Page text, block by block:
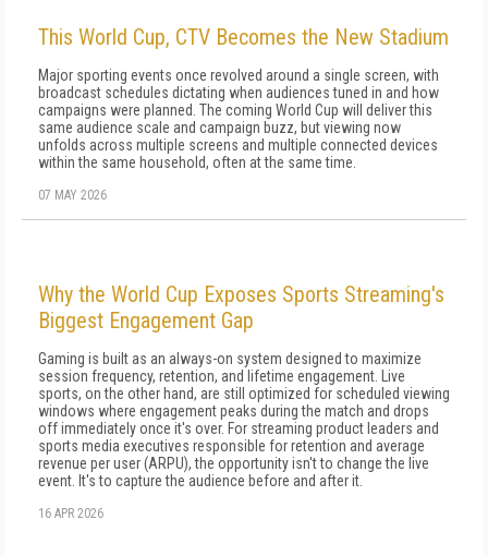
This World Cup, CTV Becomes the New Stadium
Major sporting events once revolved around a single screen, with
broadcast schedules dictating when audiences tuned in and how
campaigns were planned. The coming World Cup will deliver this
same audience scale and campaign buzz, but viewing now
unfolds across multiple screens and multiple connected devices
within the same household, often at the same time.
07 MAY 2026
Why the World Cup Exposes Sports Streaming's
Biggest Engagement Gap
Gaming is built as an always-on system designed to maximize
session frequency, retention, and lifetime engagement. Live
sports, on the other hand, are still optimized for scheduled viewing
windows where engagement peaks during the match and drops
off immediately once it's over. For streaming product leaders and
sports media executives responsible for retention and average
revenue per user (ARPU), the opportunity isn't to change the live
event. It's to capture the audience before and after it.
16 APR 2026